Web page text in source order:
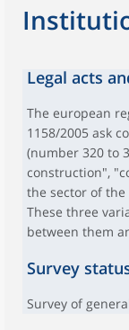
Legal acts
The european
1158/2005 ask
(number 320 to
construction",
the sector of
These three
between them
Survey
Survey of